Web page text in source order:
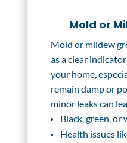
Mold or
Mold or mildew
as a clear
your home,
remain damp or
minor leaks can
Black, green, or
Health issues